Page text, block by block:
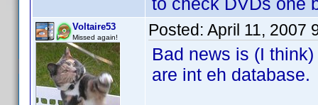
Voltaire53
Missed again! Posted: April 11, 2007
Bad news is (I
are int eh database.